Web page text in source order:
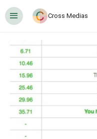
󰍜 Cross Medias